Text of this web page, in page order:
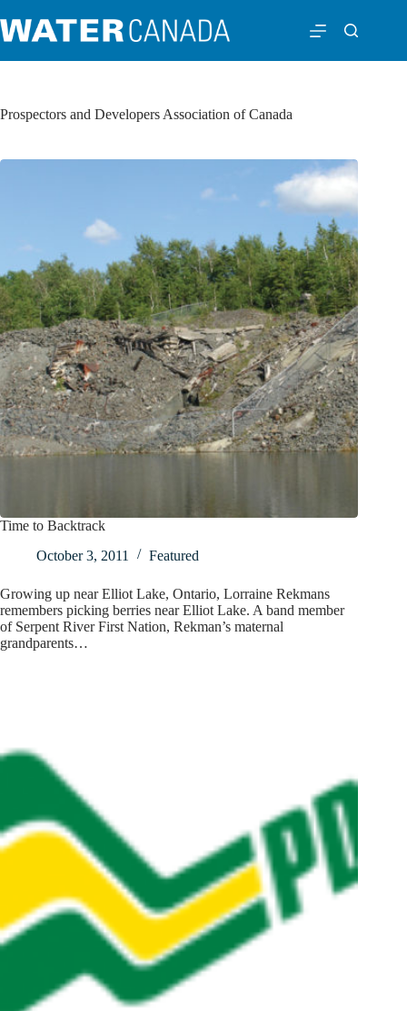
Prospectors and Developers Association of Canada
Time to Backtrack
October 3, 2011
Featured
Growing up near Elliot Lake, Ontario, Lorraine Rekmans
remembers picking berries near Elliot Lake. A band member
of Serpent River First Nation, Rekman’s maternal
grandparents…